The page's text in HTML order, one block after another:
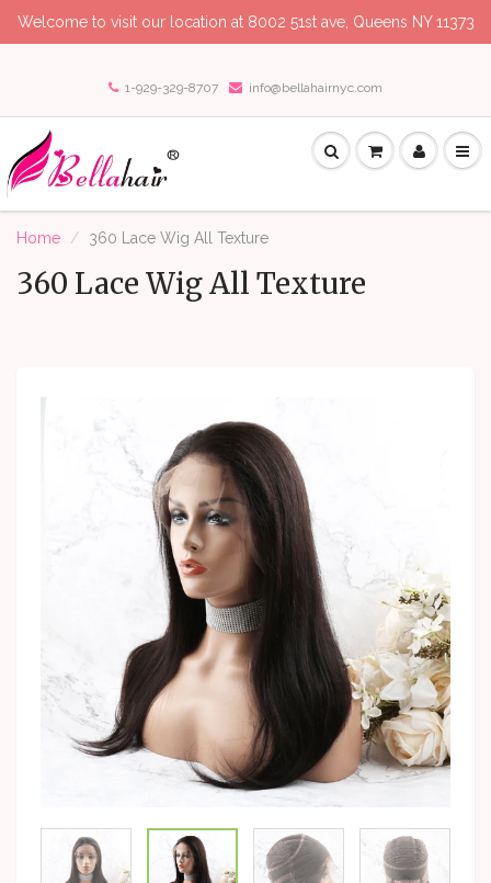
Welcome to visit our location at 8002 51st ave, Queens NY 11373
1-929-329-8707 info@bellahairnyc.com
Home 360 Lace Wig All Texture
360 Lace Wig All Texture